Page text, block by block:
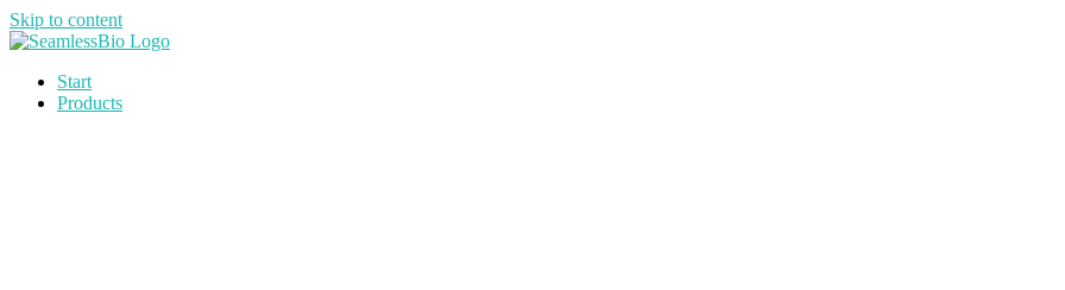
Skip to content
Start
Products